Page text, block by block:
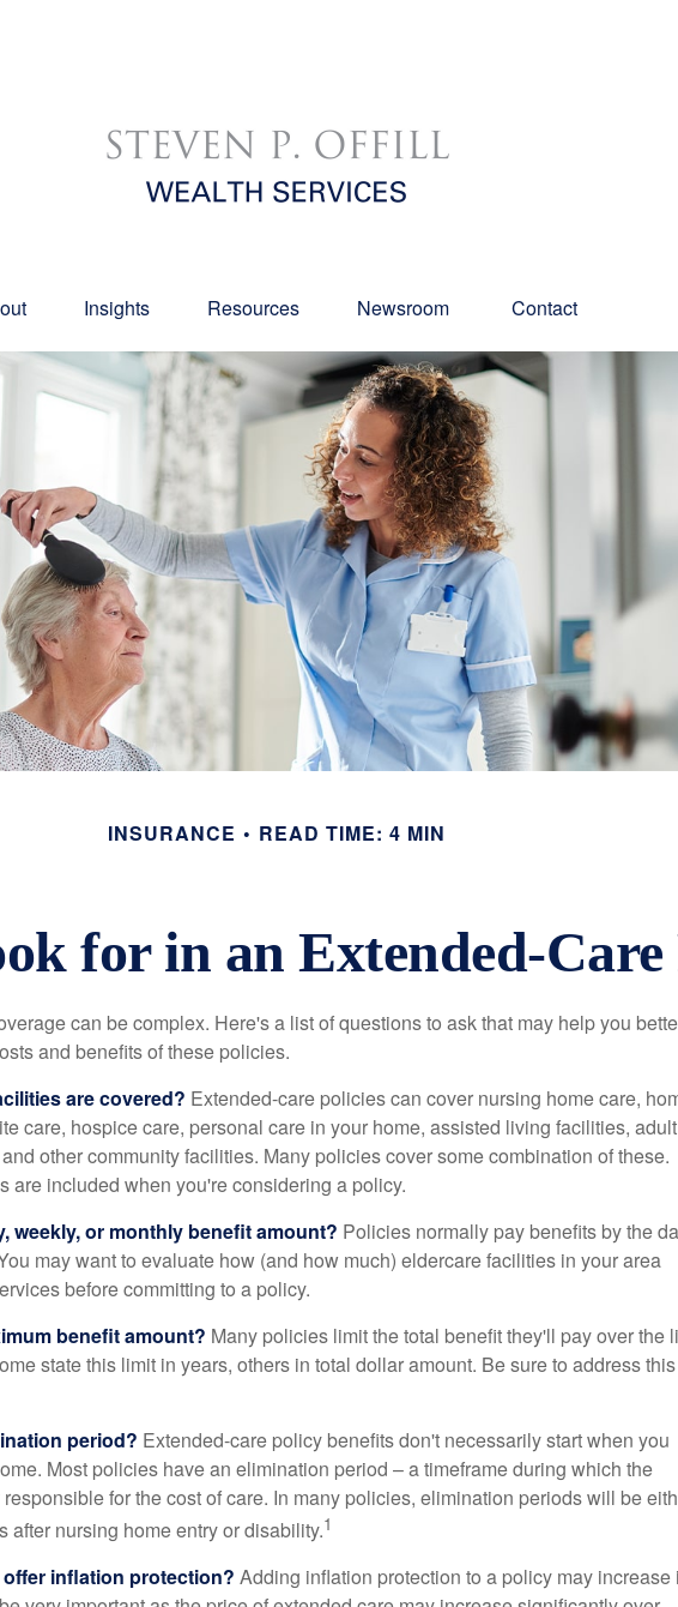
Insights Resources Newsroom Contact
INSURANCE READ TIME: 4 MIN
for in an Extended-Care
can be complex. Here's a list of questions to ask that may help you
and benefits of these policies.
are covered? Extended-care policies can cover nursing home care,
care, hospice care, personal care in your home, assisted living facilities, adult
other community facilities. Many policies cover some combination of these.
are included when you're considering a policy.
weekly, or monthly benefit amount? Policies normally pay benefits by the
may want to evaluate how (and how much) eldercare facilities in your area
before committing to a policy.
benefit amount? Many policies limit the total benefit they'll pay over the
state this limit in years, others in total dollar amount. Be sure to address this
period? Extended-care policy benefits don't necessarily start when you
Most policies have an elimination period – a timeframe during which the
for the cost of care. In many policies, elimination periods will be
after nursing home entry or disability.1
inflation protection? Adding inflation protection to a policy may increase